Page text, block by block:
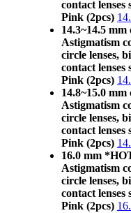
contact
Pink (2pcs)
14.3~14.5 mm
Astigmatism
circle lenses,
contact
Pink (2pcs)
14.8~15.0 mm
Astigmatism
circle lenses,
contact
Pink (2pcs)
16.0 mm
Astigmatism
circle lenses,
contact
Pink (2pcs)